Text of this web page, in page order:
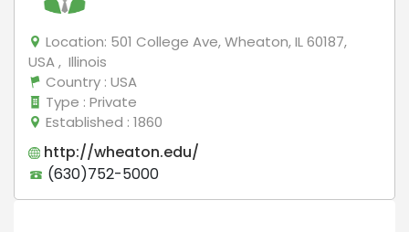
Location: 501 College Ave, Wheaton, IL 60187,
USA , Illinois
Country : USA
Type : Private
Established : 1860
http://wheaton.edu/
(630)752-5000